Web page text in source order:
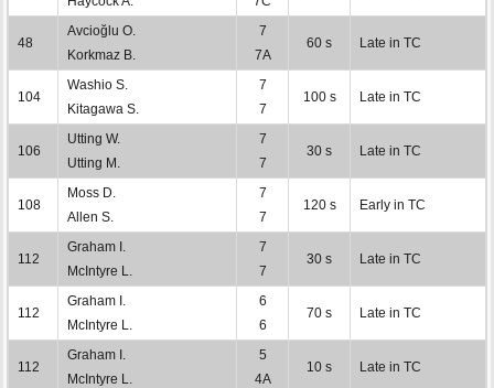
48
Avcioğlu O.
Korkmaz B.
7
7A
60 s Late in TC
104
Washio S.
Kitagawa S.
7
7
100 s Late in TC
106
Utting W.
Utting M.
7
7
30 s Late in TC
108
Moss D.
Allen S.
7
7
120 s Early in TC
112
Graham I.
McIntyre L.
7
7
30 s Late in TC
112
Graham I.
McIntyre L.
6
6
70 s Late in TC
112
Graham I.
McIntyre L.
5
4A
10 s Late in TC